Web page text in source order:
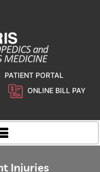
PATIENT PORTAL
ONLINE BILL PAY
Injuries